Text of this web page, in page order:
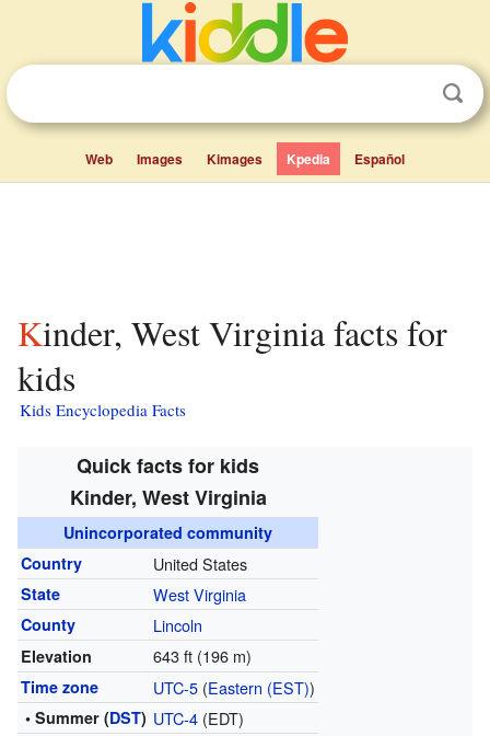
Web Images Kimages Kpedia Español
Kinder, West Virginia facts for
kids
Kids Encyclopedia Facts
Quick facts for kids
Kinder, West Virginia
Unincorporated community
Country
United States
State West Virginia
County Lincoln
Elevation 643 ft (196 m)
Time zone UTC-5(Eastern (EST))
• Summer (DST) UTC-4(EDT)